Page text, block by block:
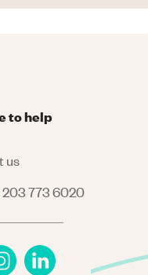
to help
us
773 6020